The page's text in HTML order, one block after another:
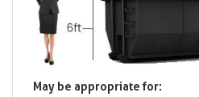
May be appropriate for: